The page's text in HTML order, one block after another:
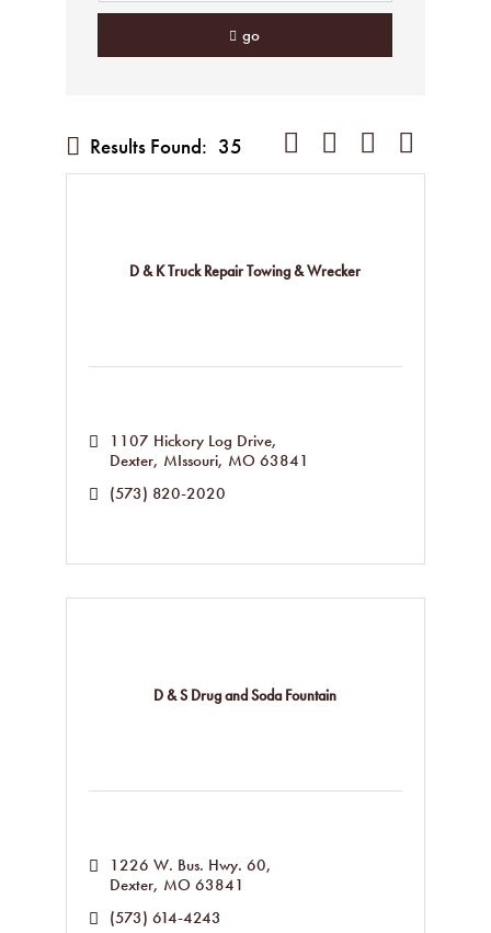
go
Results Found: 35 Button group with nested
D & K Truck Repair Towing & Wrecker
1107 Hickory Log Drive
Dexter, MIssouri MO 63841
(573) 820-2020
D & S Drug and Soda Fountain
1226 W. Bus. Hwy. 60
Dexter MO 63841
(573) 614-4243